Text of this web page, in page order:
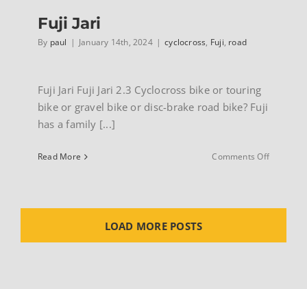
Fuji Jari
By paul | January 14th, 2024 | cyclocross, Fuji, road
Fuji Jari Fuji Jari 2.3 Cyclocross bike or touring
bike or gravel bike or disc-brake road bike? Fuji
has a family [...]
Read More Comments Offon
LOAD MORE POSTS